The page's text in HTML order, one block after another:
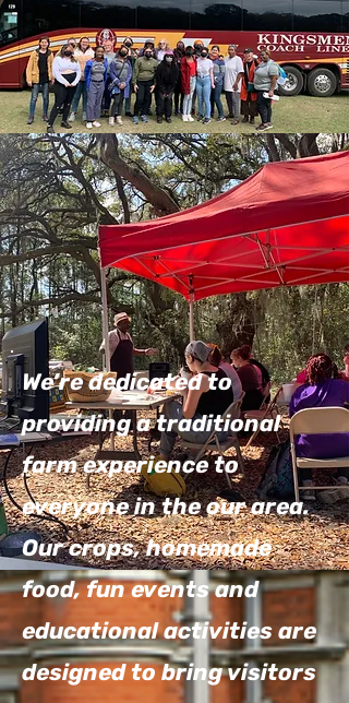
We’re dedicated to
providing a traditional
farm experience to
everyone in the our area.
Our crops, homemade
food, fun events and
educational activities are
designed to bring visitors